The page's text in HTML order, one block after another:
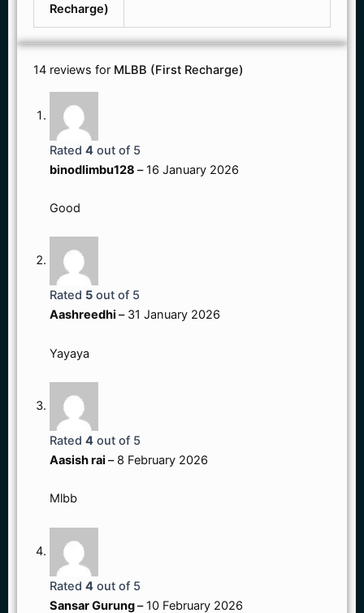
Recharge)
14 reviews for MLBB (First Recharge)
Rated 4 out of 5
binodlimbu128 – 16 January 2026
Good
Rated 5 out of 5
Aashreedhi – 31 January 2026
Yayaya
Rated 4 out of 5
Aasish rai – 8 February 2026
Mlbb
Rated 4 out of 5
Sansar Gurung– 10 February 2026